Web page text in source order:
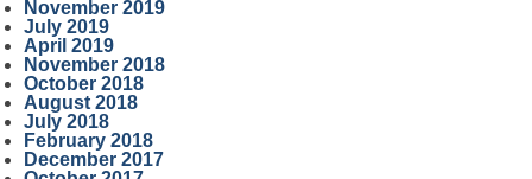
November 2019
July 2019
April 2019
November 2018
October 2018
August 2018
July 2018
February 2018
December 2017